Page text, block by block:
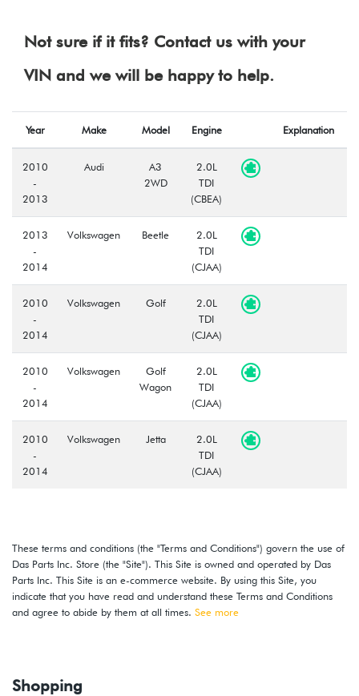
Not sure if it fits? Contact us with your
VIN and we will be happy to help.
Year Make Model Engine Explanation
2010
-
2013
Audi
A3
2WD
2.0L
TDI
(CBEA)
2013
-
2014
Volkswagen Beetle
2.0L
TDI
(CJAA)
2010
-
2014
Volkswagen Golf
2.0L
TDI
(CJAA)
2010
-
2014
Volkswagen
Golf
Wagon
2.0L
TDI
(CJAA)
2010
-
2014
Volkswagen Jetta
2.0L
TDI
(CJAA)
These terms and conditions (the "Terms and Conditions") govern the use of
Das Parts Inc. Store (the "Site"). This Site is owned and operated by Das
Parts Inc. This Site is an e-commerce website. By using this Site, you
indicate that you have read and understand these Terms and Conditions
and agree to abide by them at all times. See more
Shopping